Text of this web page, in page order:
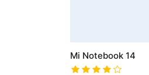
Mi Notebook 14